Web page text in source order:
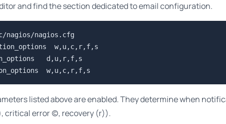
and find the section dedicated to email configuration.
nagios/nagios.cfg
w,u,c,r,f,s
d,u,r,f,s
listed above are enabled. They determine when
critical error (c), recovery (r)).